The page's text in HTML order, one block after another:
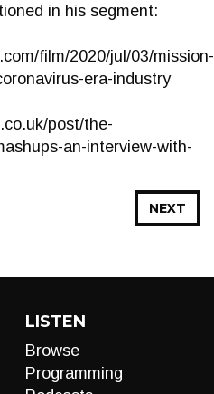
in his segment:
film/2020/jul/03/mission-
era-industry
post/the-
an-interview-with-
NEXT
LISTEN
Browse
Programming